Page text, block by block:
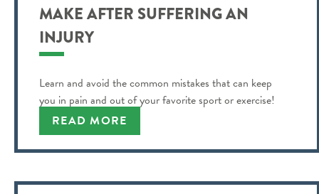
MAKE AFTER SUFFERING AN
INJURY
Learn and avoid the common mistakes that can keep
you in pain and out of your favorite sport or exercise!
READ MORE